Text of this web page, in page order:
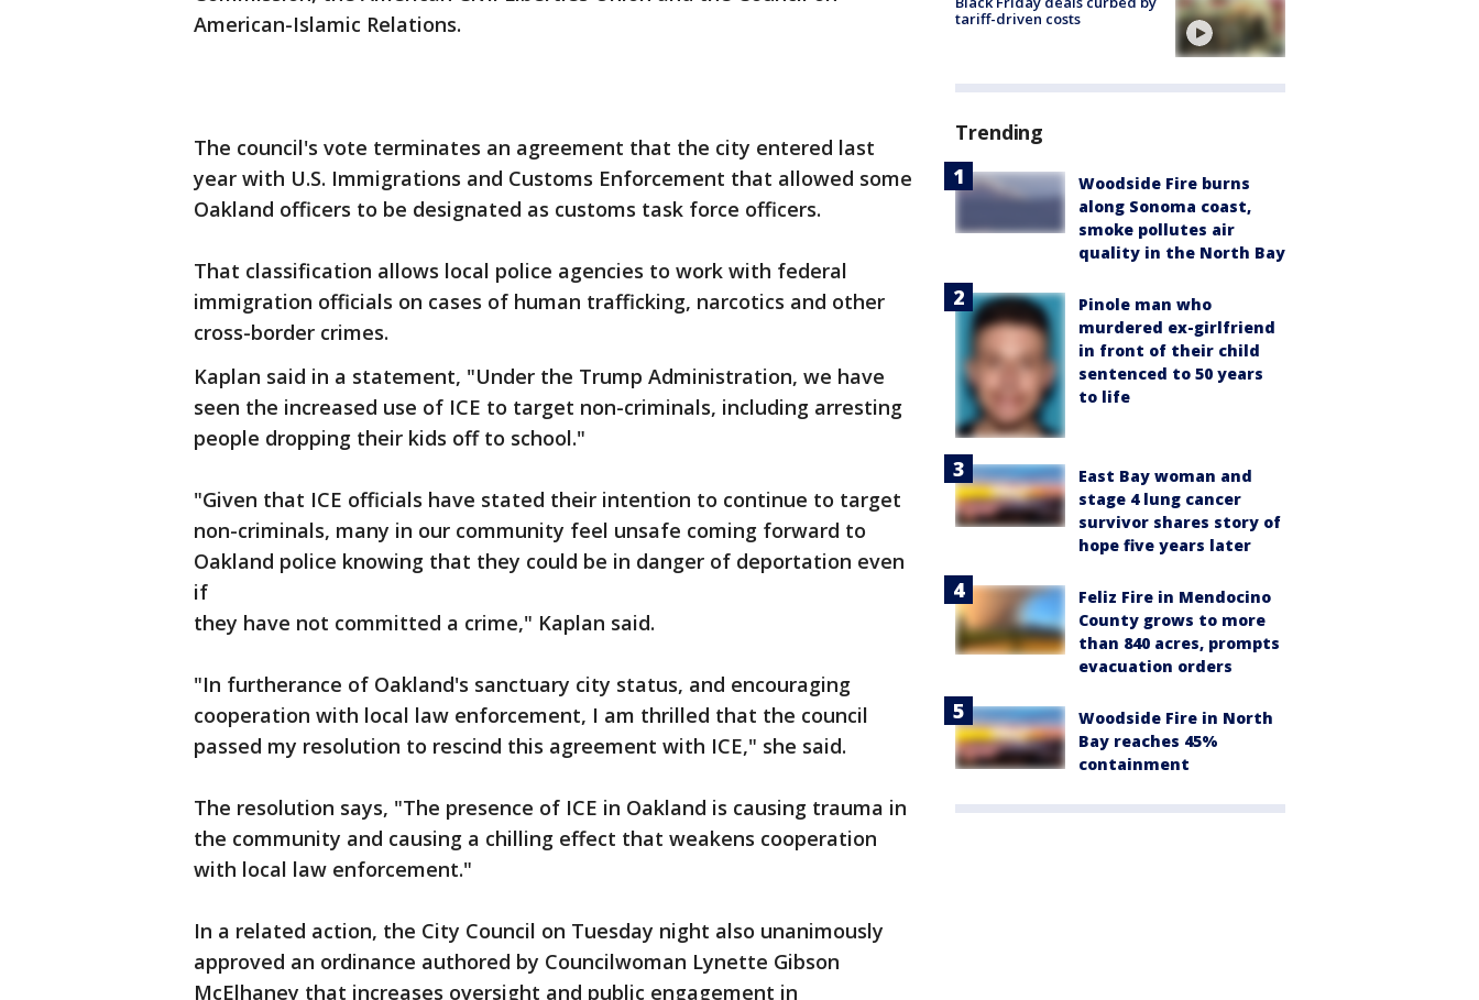
American-Islamic Relations.
The council's vote terminates an agreement that the city entered last
year with U.S. Immigrations and Customs Enforcement that allowed some
Oakland officers to be designated as customs task force officers.
That classification allows local police agencies to work with federal
immigration officials on cases of human trafficking, narcotics and other
cross-border crimes.
Kaplan said in a statement, "Under the Trump Administration, we have
seen the increased use of ICE to target non-criminals, including arresting
people dropping their kids off to school."
"Given that ICE officials have stated their intention to continue to target
non-criminals, many in our community feel unsafe coming forward to
Oakland police knowing that they could be in danger of deportation even
if
they have not committed a crime," Kaplan said.
"In furtherance of Oakland's sanctuary city status, and encouraging
cooperation with local law enforcement, I am thrilled that the council
passed my resolution to rescind this agreement with ICE," she said.
The resolution says, "The presence of ICE in Oakland is causing trauma in
the community and causing a chilling effect that weakens cooperation
with local law enforcement."
In a related action, the City Council on Tuesday night also unanimously
approved an ordinance authored by Councilwoman Lynette Gibson
McElhaney that increases oversight and public engagement in
tariff-driven costs
Trending
Woodside Fire burns
along Sonoma coast,
smoke pollutes air
quality in the North Bay
Pinole man who
murdered ex-girlfriend
in front of their child
sentenced to 50 years
to life
East Bay woman and
stage 4 lung cancer
survivor shares story of
hope five years later
Feliz Fire in Mendocino
County grows to more
than 840 acres, prompts
evacuation orders
Woodside Fire in North
Bay reaches 45%
containment